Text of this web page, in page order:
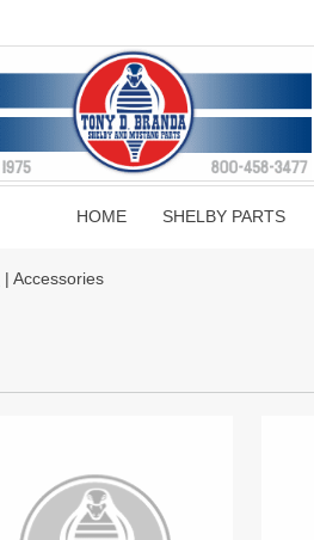
HOME SHELBY PARTS
| Accessories